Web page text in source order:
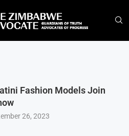
Fashion Models Join
26, 2023